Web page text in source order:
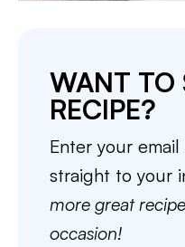
WANT TO
RECIPE?
Enter your
straight to your
more great
occasion!